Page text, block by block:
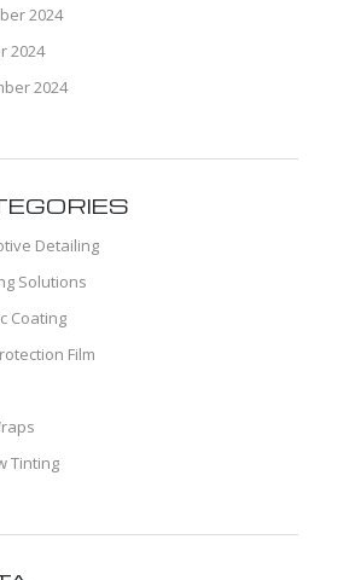
2024
2024
2024
Detailing
Solutions
Coating
Film
Tinting